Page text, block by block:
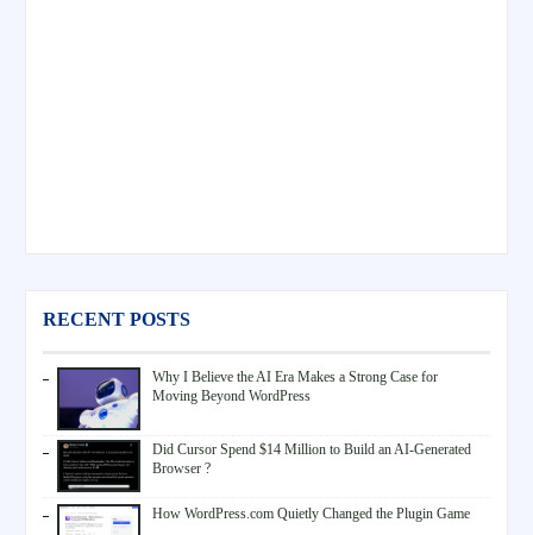
RECENT POSTS
Why I Believe the AI Era Makes a Strong Case for
Moving Beyond WordPress
Did Cursor Spend $14 Million to Build an AI-Generated
Browser ?
How WordPress.com Quietly Changed the Plugin Game